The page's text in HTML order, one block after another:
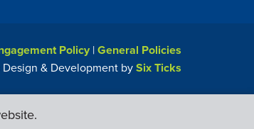
Policy |General Policies
Design & Development bySix Ticks